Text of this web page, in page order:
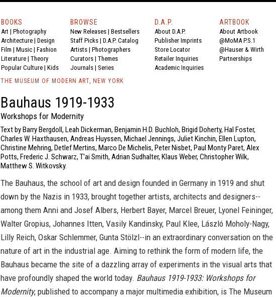
BOOKS
Art | Photography
Architecture | Design
Film | Music | Fashion
Literature | Theory
Popular Culture | Kids
BROWSE
New Releases | Bestsellers
Staff Picks | D.A.P. Catalog
Artists | Photographers
Curators | Themes
Journals | Series
D.A.P.
About D.A.P.
Publisher Imprints
Store Locator
Retailer Inquiries
Academic Inquiries
ARTBOOK
About Artbook
@MoMA P.S.1
@Hauser & Wirth
Partnerships
THE MUSEUM OF MODERN ART, NEW YORK
Bauhaus 1919-1933
Workshops for Modernity
Text by Barry Bergdoll, Leah Dickerman, Benjamin H.D. Buchloh, Brigid Doherty, Hal Foster,
Charles W. Haxthausen, Andreas Huyssen, Michael Jennings, Juliet Kinchin, Ellen Lupton,
Christine Mehring, Detlef Mertins, Marco De Michelis, Peter Nisbet, Paul Monty Paret, Alex
Potts, Frederic J. Schwarz, T'ai Smith, Adrian Sudhalter, Klaus Weber, Christopher Wilk,
Matthew S. Witkovsky.
The Bauhaus, the school of art and design founded in Germany in 1919 and shut
down by the Nazis in 1933, brought together artists, architects and designers--
among them Anni and Josef Albers, Herbert Bayer, Marcel Breuer, Lyonel Feininger,
Walter Gropius, Johannes Itten, Vasily Kandinsky, Paul Klee, László Moholy-Nagy,
Lilly Reich, Oskar Schlemmer, Gunta Stölzl--in an extraordinary conversation on the
nature of art in the industrial age. Aiming to rethink the form of modern life, the
Bauhaus became the site of a dazzling array of experiments in the visual arts that
have profoundly shaped the world today. Bauhaus 1919-1933: Workshops for
Modernity, published to accompany a major multimedia exhibition, is The Museum